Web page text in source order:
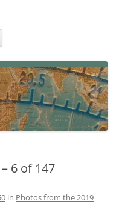
DXing, maker kits, travel,
6 of 147
in Photos from the 2019